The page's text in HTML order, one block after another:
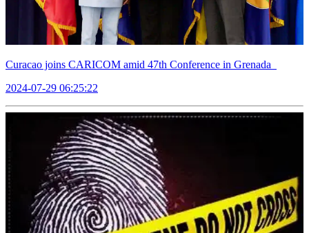
Curacao joins CARICOM amid 47th Conference in Grenada
2024-07-29 06:25:22